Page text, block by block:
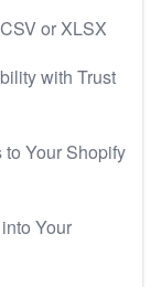
or XLSX
with Trust
Your Shopify
Your